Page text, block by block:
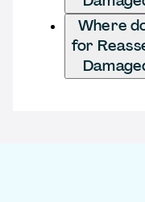
Where
for